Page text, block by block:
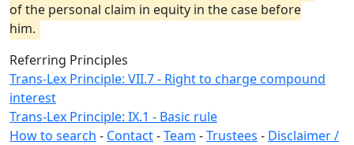
of the personal claim in equity in the case before
him.
Referring Principles
Trans-Lex Principle: VII.7 - Right to charge compound
interest
Trans-Lex Principle: IX.1 - Basic rule
How to search - Contact-Team -Trustees - Disclaimer /